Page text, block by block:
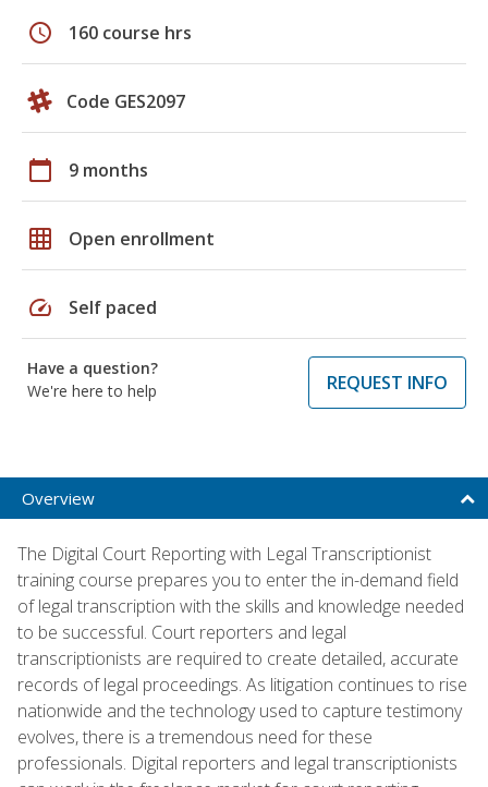
schedule 160 course hrs
Code GES2097
calendar_today 9 months
grid_on Open enrollment
speed Self paced
Have a question?
We're here to help
REQUEST INFO
Overview
The Digital Court Reporting with Legal Transcriptionist
training course prepares you to enter the in-demand field
of legal transcription with the skills and knowledge needed
to be successful. Court reporters and legal
transcriptionists are required to create detailed, accurate
records of legal proceedings. As litigation continues to rise
nationwide and the technology used to capture testimony
evolves, there is a tremendous need for these
professionals. Digital reporters and legal transcriptionists